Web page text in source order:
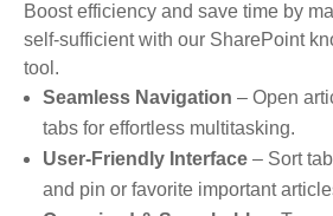
Boost efficiency and save time by
self-sufficient with our SharePoint
tool.
Seamless Navigation – Open
tabs for effortless multitasking.
User-Friendly Interface – Sort
and pin or favorite important